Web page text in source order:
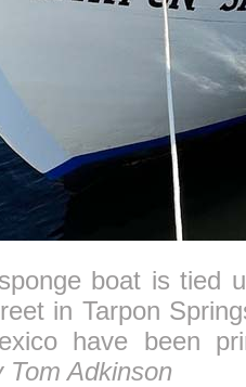
boat is tied
in Tarpon
have been
Tom Adkinson